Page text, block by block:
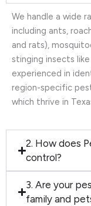
We handle a wide
including ants,
and rats),
stinging insects
experienced in
region-specific
which thrive in
2. How does
control?
3. Are your
family and